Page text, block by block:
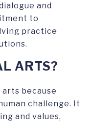
and
to
practice
ARTS?
because
challenge. It
and values,